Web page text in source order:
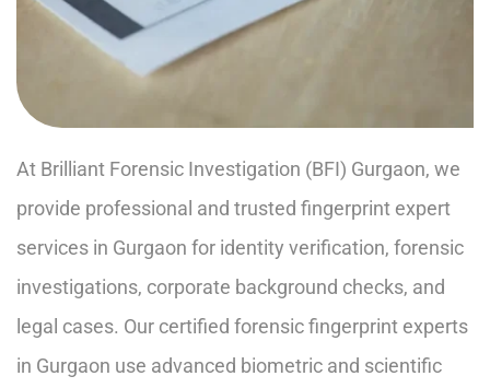
At Brilliant Forensic Investigation (BFI) Gurgaon, we
provide professional and trusted fingerprint expert
services in Gurgaon for identity verification, forensic
investigations, corporate background checks, and
legal cases. Our certified forensic fingerprint experts
in Gurgaon use advanced biometric and scientific